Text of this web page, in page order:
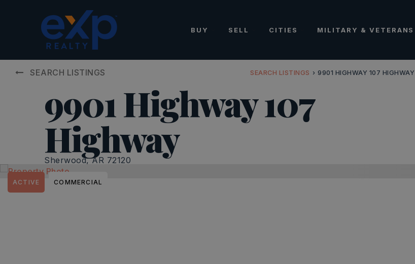
BUY SELL CITIES MILITARY & VETERANS
SEARCH LISTINGS SEARCH LISTINGS › 9901 HIGHWAY 107 HIGHWAY
9901 Highway 107
Highway
Sherwood, AR 72120
ACTIVE COMMERCIAL